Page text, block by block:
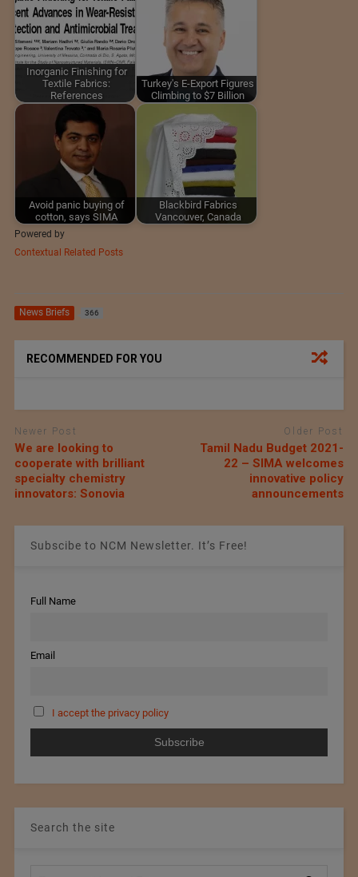
Inorganic Finishing for
Textile Fabrics:
References
Turkey's E-Export Figures
Climbing to $7 Billion
Avoid panic buying of
cotton, says SIMA
Blackbird Fabrics
Vancouver, Canada
Powered by
Contextual Related Posts
News Briefs 366
RECOMMENDED FOR YOU
Newer Post
We are looking to
cooperate with brilliant
specialty chemistry
innovators: Sonovia
Older Post
Tamil Nadu Budget 2021-
22 – SIMA welcomes
innovative policy
announcements
Subscibe to NCM Newsletter. It’s Free!
Full Name
Email
I accept the privacy policy
Search the site